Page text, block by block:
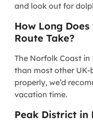
and look out for
How Long
Route Take?
The Norfolk Coast
than most other UK-
properly, we’d
vacation time.
Peak District in